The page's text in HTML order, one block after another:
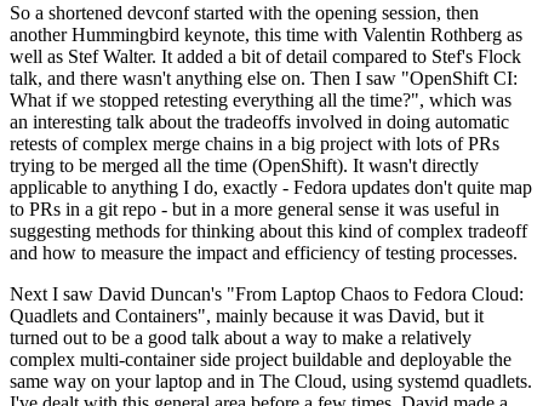
So a shortened devconf started with the opening session, then
another Hummingbird keynote, this time with Valentin Rothberg as
well as Stef Walter. It added a bit of detail compared to Stef's Flock
talk, and there wasn't anything else on. Then I saw "OpenShift CI:
What if we stopped retesting everything all the time?", which was
an interesting talk about the tradeoffs involved in doing automatic
retests of complex merge chains in a big project with lots of PRs
trying to be merged all the time (OpenShift). It wasn't directly
applicable to anything I do, exactly - Fedora updates don't quite map
to PRs in a git repo - but in a more general sense it was useful in
suggesting methods for thinking about this kind of complex tradeoff
and how to measure the impact and efficiency of testing processes.
Next I saw David Duncan's "From Laptop Chaos to Fedora Cloud:
Quadlets and Containers", mainly because it was David, but it
turned out to be a good talk about a way to make a relatively
complex multi-container side project buildable and deployable the
same way on your laptop and in The Cloud, using systemd quadlets.